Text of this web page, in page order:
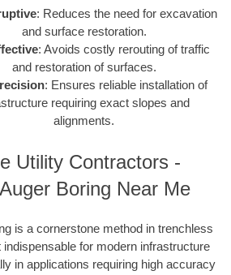
: Reduces the need for excavation
and surface restoration.
: Avoids costly rerouting of traffic
and restoration of surfaces.
: Ensures reliable installation of
requiring exact slopes and
alignments.
Utility Contractors -
Boring Near Me
is a cornerstone method in trenchless
for modern infrastructure
in applications requiring high accuracy